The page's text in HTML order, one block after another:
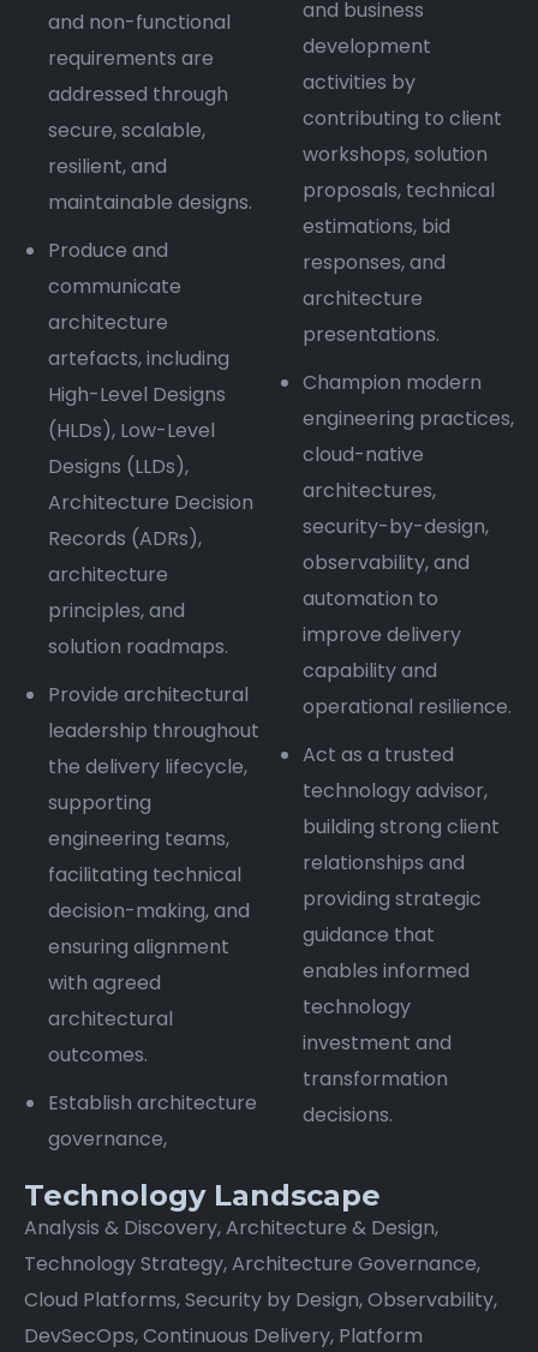
and non-functional
requirements are
addressed through
secure, scalable,
resilient, and
maintainable designs.
Produce and
communicate
architecture
artefacts, including
High-Level Designs
(HLDs), Low-Level
Designs (LLDs),
Architecture Decision
Records (ADRs),
architecture
principles, and
solution roadmaps.
Provide architectural
leadership throughout
the delivery lifecycle,
supporting
engineering teams,
facilitating technical
decision-making, and
ensuring alignment
with agreed
architectural
outcomes.
Establish architecture
governance,
and business
development
activities by
contributing to client
workshops, solution
proposals, technical
estimations, bid
responses, and
architecture
presentations.
Champion modern
engineering practices,
cloud-native
architectures,
security-by-design,
observability, and
automation to
improve delivery
capability and
operational resilience.
Act as a trusted
technology advisor,
building strong client
relationships and
providing strategic
guidance that
enables informed
technology
investment and
transformation
decisions.
Technology Landscape
Analysis & Discovery, Architecture & Design,
Technology Strategy, Architecture Governance,
Cloud Platforms, Security by Design, Observability,
DevSecOps, Continuous Delivery, Platform